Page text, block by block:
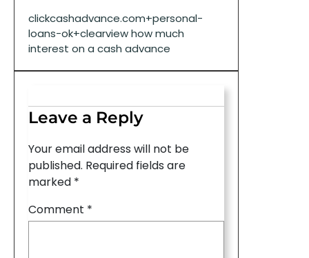
clickcashadvance.com+personal-
loans-ok+clearview how much
interest on a cash advance
Leave a Reply
Your email address will not be
published. Required fields are
marked *
Comment *